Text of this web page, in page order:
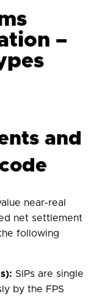
–
and
near-real
net settlement
following
SIPs are single
by the FPS